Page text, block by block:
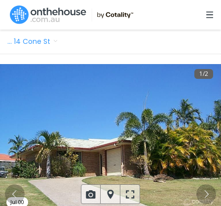
… 14 Cone St
1/2
Jul 00